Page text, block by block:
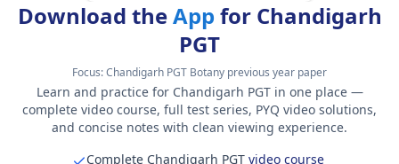
Download theApp for Chandigarh
PGT
Focus:Chandigarh PGT Botany previous year paper
Learn and practice for Chandigarh PGT in one place —
complete video course, full test series, PYQ video solutions,
and concise notes with clean viewing experience.
Complete Chandigarh PGTvideo course